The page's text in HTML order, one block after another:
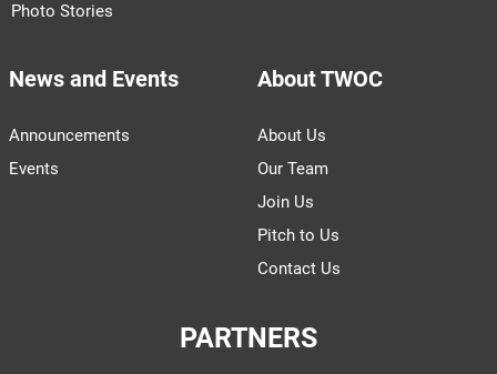
Photo Stories
News and Events
Announcements
Events
About TWOC
About Us
Our Team
Join Us
Pitch to Us
Contact Us
PARTNERS